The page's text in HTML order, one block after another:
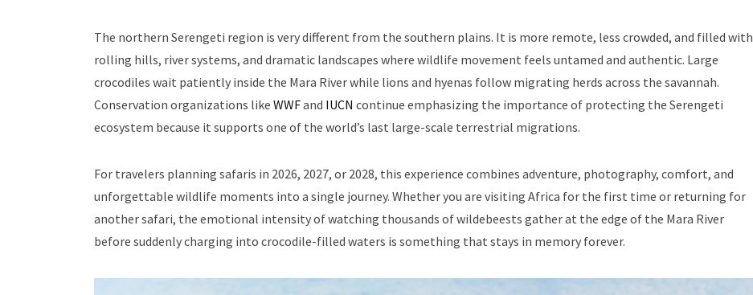
The northern Serengeti region is very different from the southern plains. It is more remote, less crowded, and filled with
rolling hills, river systems, and dramatic landscapes where wildlife movement feels untamed and authentic. Large
crocodiles wait patiently inside the Mara River while lions and hyenas follow migrating herds across the savannah.
Conservation organizations like WWFand IUCN continue emphasizing the importance of protecting the Serengeti
ecosystem because it supports one of the world’s last large-scale terrestrial migrations.
For travelers planning safaris in 2026, 2027, or 2028, this experience combines adventure, photography, comfort, and
unforgettable wildlife moments into a single journey. Whether you are visiting Africa for the first time or returning for
another safari, the emotional intensity of watching thousands of wildebeests gather at the edge of the Mara River
before suddenly charging into crocodile-filled waters is something that stays in memory forever.